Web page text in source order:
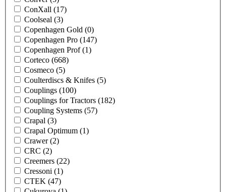
ConXall (17)
Coolseal (3)
Copenhagen Gold (0)
Copenhagen Pro (147)
Copenhagen Prof(1)
Corteco (668)
Cosmeco (5)
Coulterdiscs & Knifes (5)
Couplings (100)
Couplings for Tractors (182)
Coupling Systems (57)
Crapal (3)
Crapal Optimum (1)
Crawer(2)
CRC (2)
Creemers (22)
Cressoni (1)
CTEK (47)